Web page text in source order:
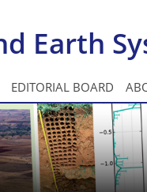
Earth
EDITORIAL BOARD